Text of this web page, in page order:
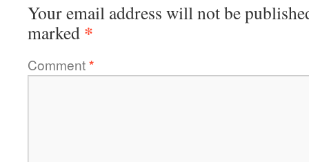
Your email address will not be
marked *
Comment*